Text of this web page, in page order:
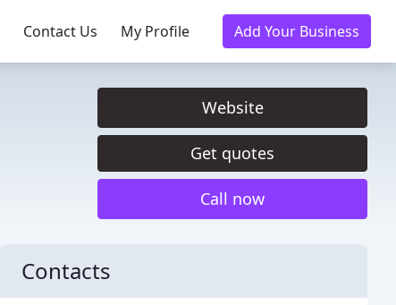
Contact Us My Profile Add Your Business
Website
Get quotes
Call now
Contacts